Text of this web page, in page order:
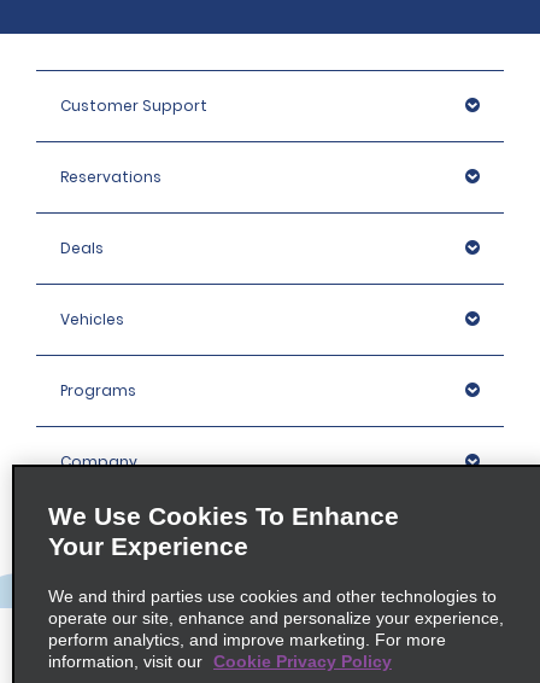
Customer Support
Reservations
Deals
Vehicles
Programs
Company
Locations
Policies / Sitemap
We Use Cookies To Enhance
Your Experience
We and third parties use cookies and other technologies to
operate our site, enhance and personalize your experience,
perform analytics, and improve marketing. For more
information, visit our Cookie Privacy Policy